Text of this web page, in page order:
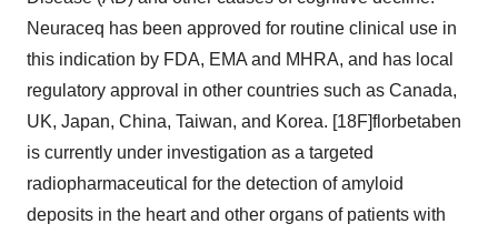
Neuraceq has been approved for routine clinical use in
this indication by FDA, EMA and MHRA, and has local
regulatory approval in other countries such as Canada,
UK, Japan, China, Taiwan, and Korea. [18F]florbetaben
is currently under investigation as a targeted
radiopharmaceutical for the detection of amyloid
deposits in the heart and other organs of patients with